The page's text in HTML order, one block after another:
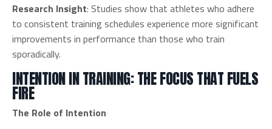
Research Insight: Studies show that athletes who adhere
to consistent training schedules experience more significant
improvements in performance than those who train
sporadically.
INTENTION IN TRAINING: THE FOCUS THAT FUELS
FIRE
The Role of Intention